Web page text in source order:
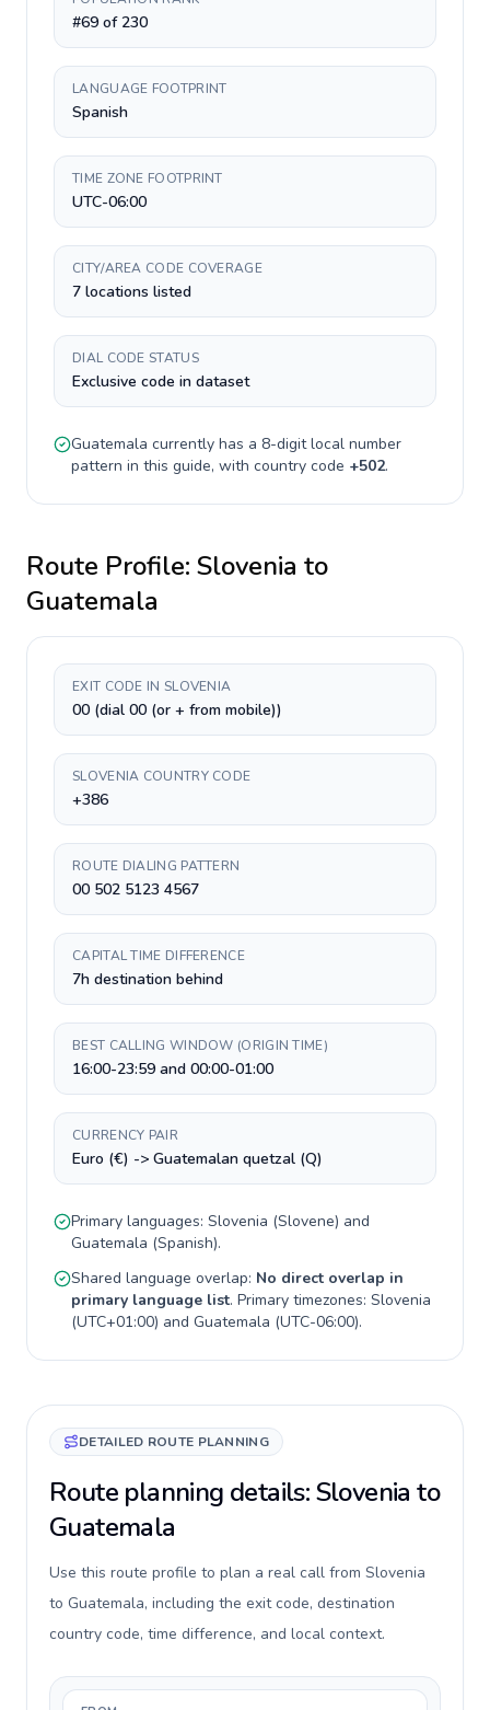
#69 of 230
LANGUAGE FOOTPRINT
Spanish
TIME ZONE FOOTPRINT
UTC-06:00
CITY/AREA CODE COVERAGE
7 locations listed
DIAL CODE STATUS
Exclusive code in dataset
Guatemala currently has a 8-digitlocal number
pattern in this guide, with country code +502.
Route Profile: Slovenia to
Guatemala
EXIT CODE IN SLOVENIA
00 (dial 00 (or + from mobile))
SLOVENIA COUNTRY CODE
+386
ROUTE DIALING PATTERN
00 502 5123 4567
CAPITAL TIME DIFFERENCE
7h destination behind
BEST CALLING WINDOW (ORIGIN TIME)
16:00-23:59 and 00:00-01:00
CURRENCY PAIR
Euro (€) -> Guatemalan quetzal (Q)
Primary languages: Slovenia (Slovene) and
Guatemala (Spanish).
Shared language overlap: No direct overlap in
primary language list. Primary timezones: Slovenia
(UTC+01:00) and Guatemala (UTC-06:00).
DETAILED ROUTE PLANNING
Route planning details: Slovenia to
Guatemala
Use this route profile to plan a real call from Slovenia
to Guatemala, including the exit code, destination
country code, time difference, and local context.